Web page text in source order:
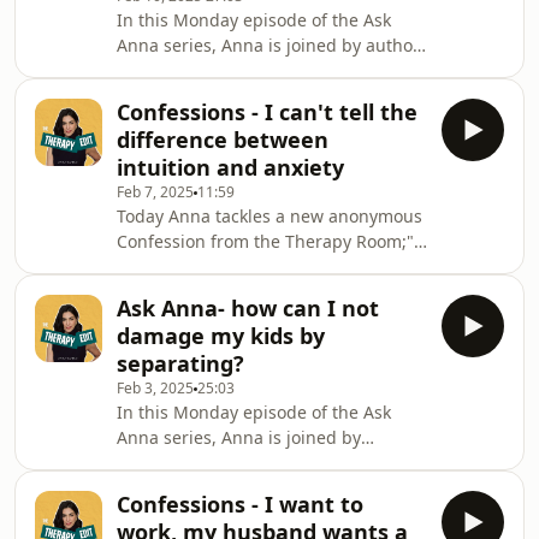
else was cleared away but really all
you can feel is nothing/irritation...
probably aimed at life but coming out
In this Monday episode of the Ask
Anna series, Anna is joined by author
tackle the following connundrum: "I
started this year feeling so pumped to
make some really positive changes to
my life. But a few weeks in and I'm
feeling totally overwhelmed and just
can't seem to make the tiniest of
decisions. How can I move forward
when I over analy
Confessions - I can't tell the
difference between
intuition and anxiety
Feb 7, 2025 11:59
Today Anna tackles a new anonymous
Confession from the Therapy Room;"I
anxiety? For example if I’m worried
about my health how much is driven
my fear and how much is driven my
intuition?"Anna replies with some
compassionate advice and tips that
will help everyone, regardless of
whether they can relate to this
confession or n
Ask Anna- how can I not
damage my kids by
separating?
Feb 3, 2025 25:03
In this Monday episode of the Ask
Anna series, Anna is joined by
tackle the following connundrum: 'I'm
Confessions - I want to
work, my husband wants a